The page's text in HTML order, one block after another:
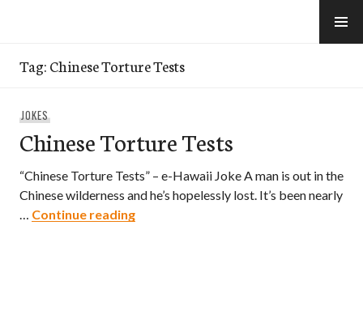
Tag:Chinese Torture Tests
JOKES
Chinese Torture Tests
“Chinese Torture Tests” – e-Hawaii Joke A man is out in the
Chinese wilderness and he’s hopelessly lost. It’s been nearly
… Continue readingChinese Torture Tests